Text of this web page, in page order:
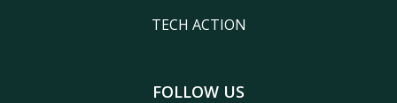
TECH ACTION
FOLLOW US